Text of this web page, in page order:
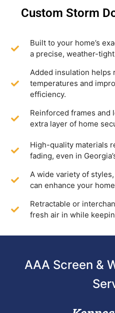
Custom Storm
Built to your home’s
a precise, weather-
Added insulation helps
temperatures and
efficiency.
Reinforced frames and
extra layer of home
High-quality materials
fading, even in
A wide variety of
can enhance your
Retractable or
fresh air in while
AAA Screen &